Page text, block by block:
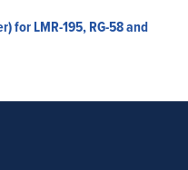
for LMR-195, RG-58 and